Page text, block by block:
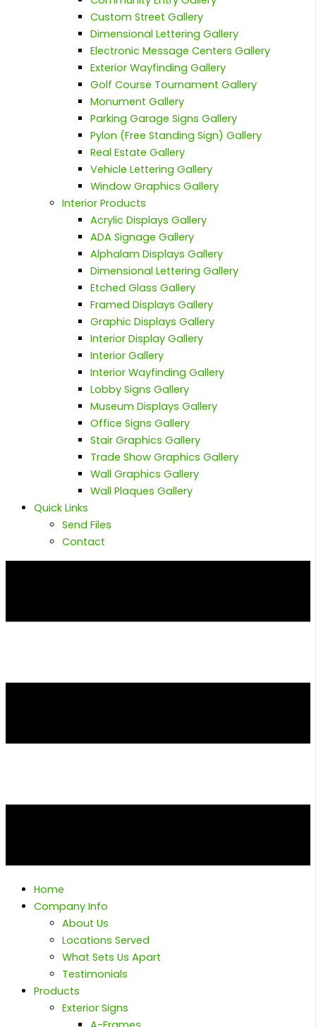
Custom Street Gallery
Dimensional Lettering Gallery
Electronic Message Centers Gallery
Exterior Wayfinding Gallery
Golf Course Tournament Gallery
Monument Gallery
Parking Garage Signs Gallery
Pylon (Free Standing Sign) Gallery
Real Estate Gallery
Vehicle Lettering Gallery
Window Graphics Gallery
Interior Products
Acrylic Displays Gallery
ADA Signage Gallery
Alphalam Displays Gallery
Dimensional Lettering Gallery
Etched Glass Gallery
Framed Displays Gallery
Graphic Displays Gallery
Interior Display Gallery
Interior Gallery
Interior Wayfinding Gallery
Lobby Signs Gallery
Museum Displays Gallery
Office Signs Gallery
Stair Graphics Gallery
Trade Show Graphics Gallery
Wall Graphics Gallery
Wall Plaques Gallery
Quick Links
Send Files
Contact
Home
Company Info
About Us
Locations Served
What Sets Us Apart
Testimonials
Products
Exterior Signs